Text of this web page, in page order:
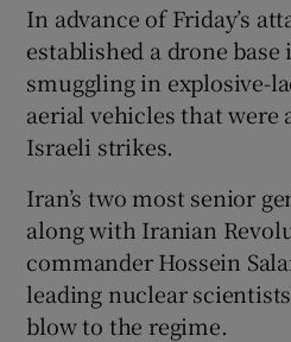
In advance of Friday’s
established a drone
smuggling in explosive-
aerial vehicles that were
Israeli strikes.
Iran’s two most senior
along with Iranian
commander Hossein
leading nuclear
blow to the regime.